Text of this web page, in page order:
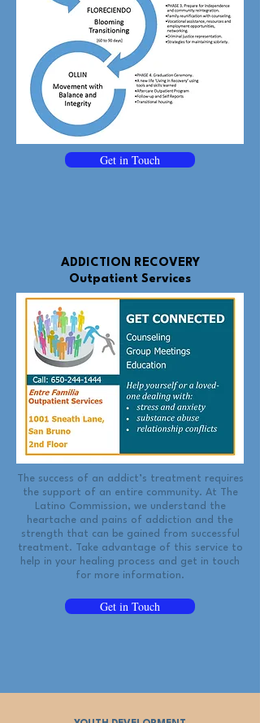
Get in Touch
ADDICTION RECOVERY
Outpatient Services
The success of an addict’s treatment requires
the support of an entire community. At The
Latino Commission, we understand the
heartache and pains of addiction and the
strength that can be gained from successful
treatment. Take advantage of this service to
help in your healing process and get in touch
for more information.
Get in Touch